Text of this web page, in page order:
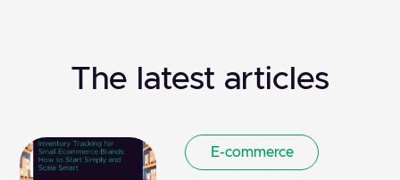
The latest articles
E-commerce